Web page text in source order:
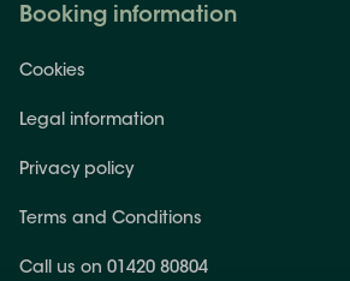
Booking information
Cookies
Legal information
Privacy policy
Terms and Conditions
Call us on 01420 80804